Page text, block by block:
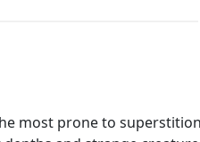
most prone to